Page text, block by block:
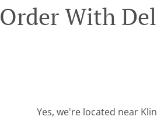
Order With
Yes, we're located near